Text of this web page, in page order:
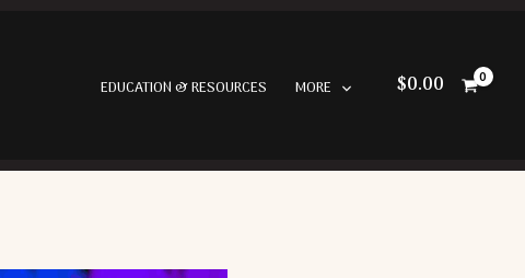
EDUCATION & RESOURCES MORE $0.00